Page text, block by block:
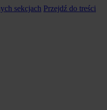
sekcjach Przejdź do treści